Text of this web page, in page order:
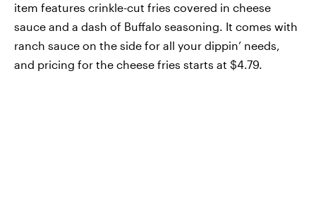
item features crinkle-cut fries covered in cheese
sauce and a dash of Buffalo seasoning. It comes with
ranch sauce on the side for all your dippin’ needs,
and pricing for the cheese fries starts at $4.79.